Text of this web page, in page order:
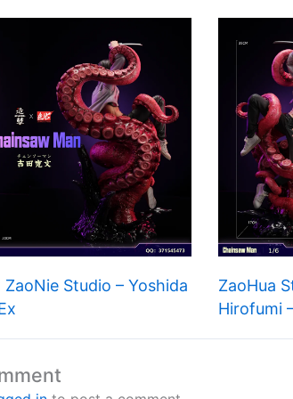
Studio – Yoshida
ZaoHua
Hirofumi